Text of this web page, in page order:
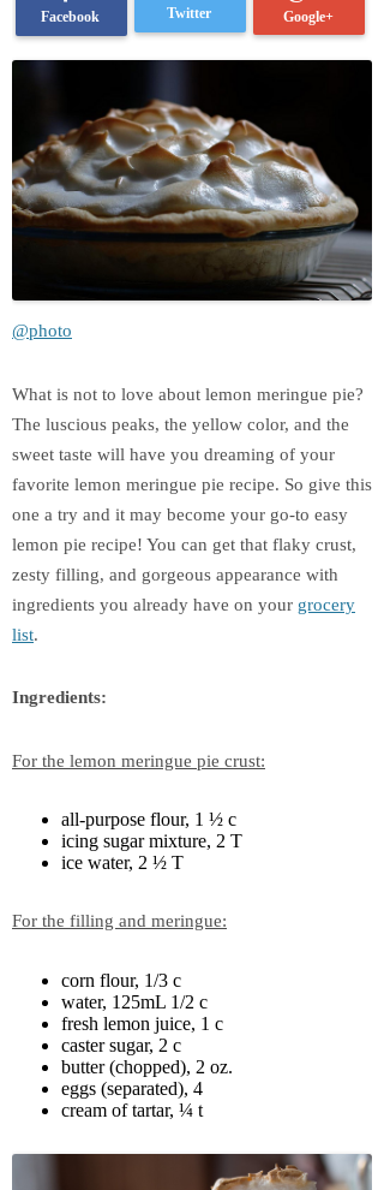
Facebook Twitter Google+
@photo
What is not to love about lemon meringue pie?
The luscious peaks, the yellow color, and the
sweet taste will have you dreaming of your
favorite lemon meringue pie recipe. So give this
one a try and it may become your go-to easy
lemon pie recipe! You can get that flaky crust,
zesty filling, and gorgeous appearance with
ingredients you already have on your grocery
list.
Ingredients:
For the lemon meringue pie crust:
all-purpose flour, 1 ½ c
icing sugar mixture, 2 T
ice water, 2 ½ T
For the filling and meringue:
corn flour, 1/3 c
water, 125mL 1/2 c
fresh lemon juice, 1 c
caster sugar, 2 c
butter (chopped), 2 oz.
eggs (separated), 4
cream of tartar, ¼ t